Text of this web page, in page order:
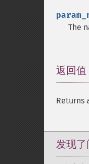
The
返回值
Returns
发现了